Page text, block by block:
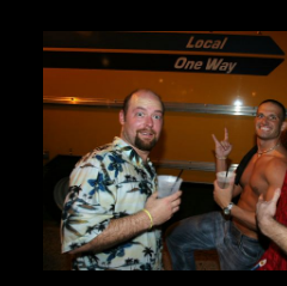
Venue Info
Contact
Careers